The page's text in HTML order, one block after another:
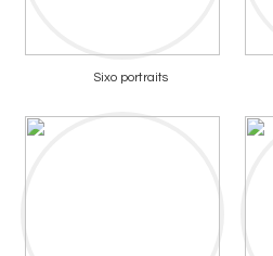
Sixo portraits